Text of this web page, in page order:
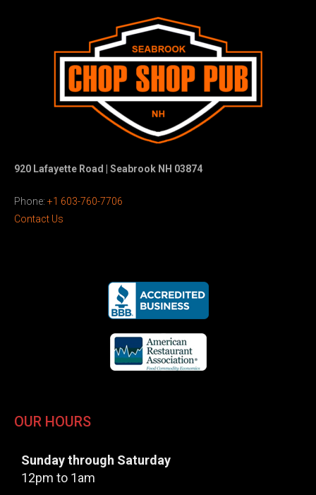
920 Lafayette Road | Seabrook NH 03874
Phone: +1 603-760-7706
Contact Us
OUR HOURS
Sunday through Saturday
12pm to 1am